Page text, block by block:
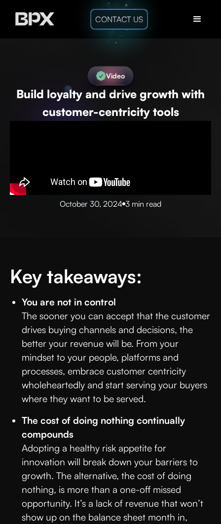
CONTACT US
Video
Build loyalty and drive growth with
customer-centricity tools
October 30, 2024 3 min read
Key takeaways:
You are not in control
The sooner you can accept that the customer
drives buying channels and decisions, the
better your revenue will be. From your
mindset to your people, platforms and
processes, embrace customer centricity
wholeheartedly and start serving your buyers
where they want to be served.
The cost of doing nothing continually
compounds
Adopting a healthy risk appetite for
innovation will break down your barriers to
growth. The alternative, the cost of doing
nothing, is more than a one-off missed
opportunity. It’s a lack of revenue that won’t
show up on the balance sheet month in,